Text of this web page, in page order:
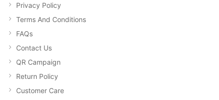
Privacy Policy
Terms And Conditions
FAQs
Contact Us
QR Campaign
Return Policy
Customer Care